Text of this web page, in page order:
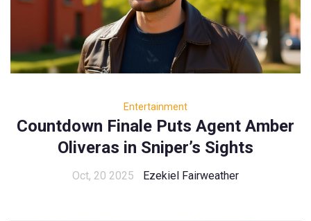
Entertainment
Countdown Finale Puts Agent Amber
Oliveras in Sniper’s Sights
Oct, 20 2025 Ezekiel Fairweather